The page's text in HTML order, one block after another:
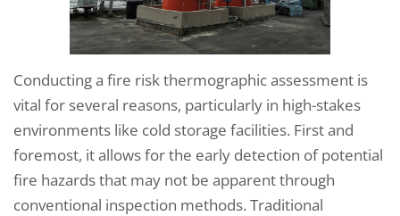
Conducting a fire risk thermographic assessment is
vital for several reasons, particularly in high-stakes
environments like cold storage facilities. First and
foremost, it allows for the early detection of potential
fire hazards that may not be apparent through
conventional inspection methods. Traditional